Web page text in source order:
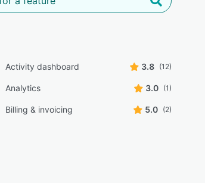
Activity dashboard 3.8 (12)
Analytics 3.0 (1)
Billing & invoicing 5.0 (2)